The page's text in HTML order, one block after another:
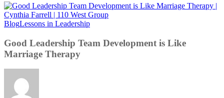
BlogLessons in LeadershipGood
Team
Development
Good Leadership Team Development is Like
Marriage Therapy